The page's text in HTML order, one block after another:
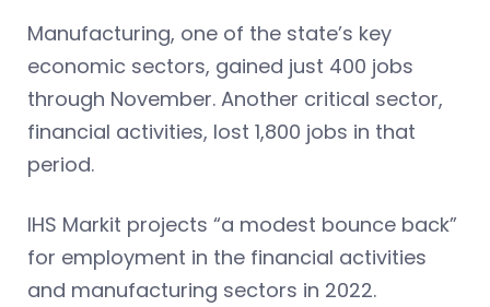
Manufacturing, one of the state’s key
economic sectors, gained just 400 jobs
through November. Another critical sector,
financial activities, lost 1,800 jobs in that
period.
IHS Markit projects “a modest bounce back”
for employment in the financial activities
and manufacturing sectors in 2022.